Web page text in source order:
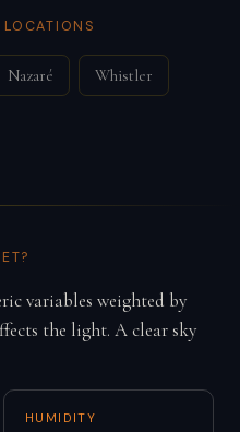
Nazaré Whistler
variables weighted by
the light. A clear sky
HUMIDITY